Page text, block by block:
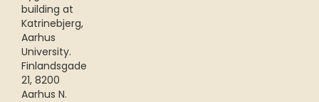
building at
Katrinebjerg,
Aarhus
University.
Finlandsgade
21, 8200
Aarhus N.